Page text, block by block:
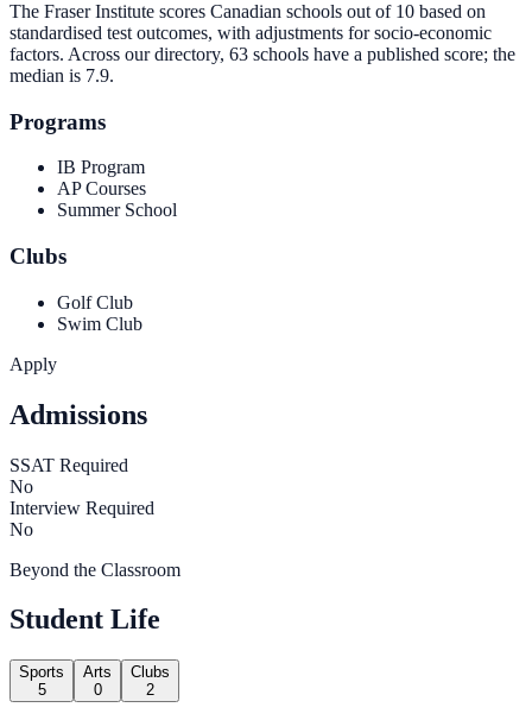
The Fraser Institute scores Canadian schools out of 10 based on
standardised test outcomes, with adjustments for socio-economic
factors. Across our directory, 63 schools have a published score; the
median is 7.9.
Programs
IB Program
AP Courses
Summer School
Clubs
Golf Club
Swim Club
Apply
Admissions
SSAT Required
No
Interview Required
No
Beyond the Classroom
Student Life
Sports
5
Arts
0
Clubs
2